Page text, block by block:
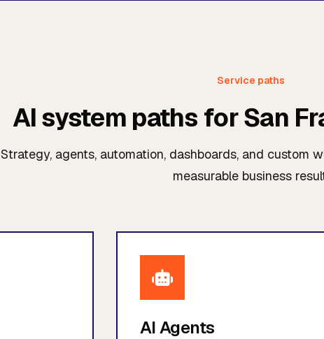
Service paths
AI system paths for San
Strategy, agents, automation, dashboards, and custom
measurable business
AI Agents